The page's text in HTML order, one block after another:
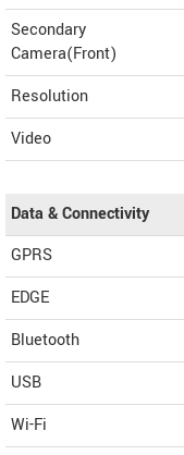
Secondary
Camera(Front)
Resolution
Video
Data & Connectivity
GPRS
EDGE
Bluetooth
USB
Wi-Fi